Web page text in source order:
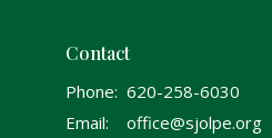
Contact
Phone: 620-258-6030
Email: office@sjolpe.org